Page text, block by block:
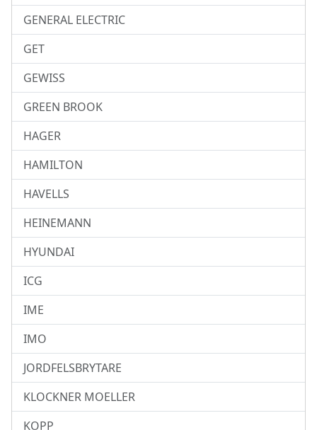
GENERAL ELECTRIC
GET
GEWISS
GREEN BROOK
HAGER
HAMILTON
HAVELLS
HEINEMANN
HYUNDAI
ICG
IME
IMO
JORDFELSBRYTARE
KLOCKNER MOELLER
KOPP